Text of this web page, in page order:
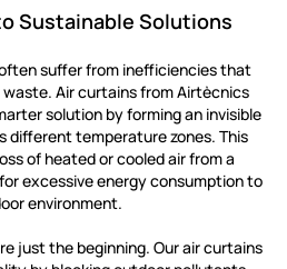
Sustainable Solutions
suffer from inefficiencies that
Air curtains from Airtècnics
solution by forming an invisible
different temperature zones. This
of heated or cooled air from a
excessive energy consumption to
environment.
just the beginning. Our air curtains